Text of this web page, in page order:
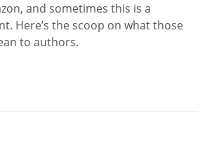
and sometimes this is a
Here’s the scoop on what those
to authors.